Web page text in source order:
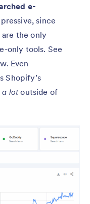
e-
since
are the only
only tools. See
Even
Shopify’s
a lot outside of